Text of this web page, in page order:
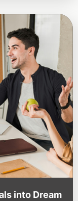
into Dream